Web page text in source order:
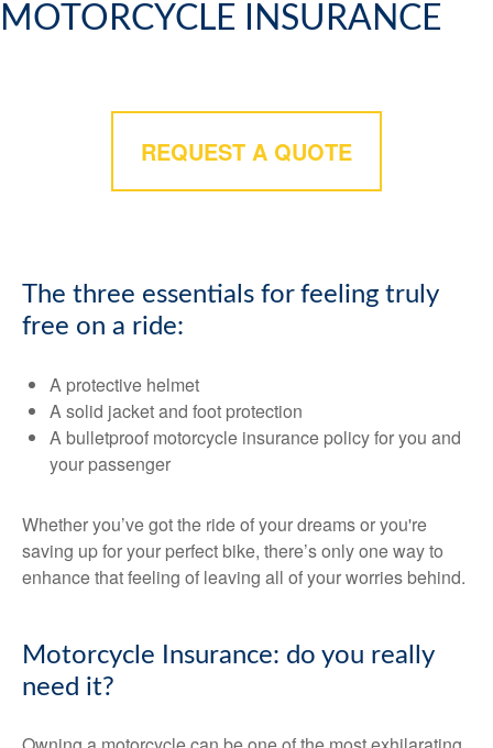
MOTORCYCLE INSURANCE
REQUEST A QUOTE
The three essentials for feeling truly
free on a ride:
A protective helmet
A solid jacket and foot protection
A bulletproof motorcycle insurance policy for you and
your passenger
Whether you’ve got the ride of your dreams or you're
saving up for your perfect bike, there’s only one way to
enhance that feeling of leaving all of your worries behind.
Motorcycle Insurance: do you really
need it?